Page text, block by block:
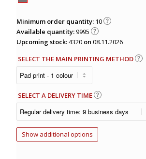
Minimum order quantity: 10
Available quantity:9995
Upcoming stock:4320on 08.11.2026
SELECT THE MAIN PRINTING METHOD
SELECT A DELIVERY TIME
Show additional options